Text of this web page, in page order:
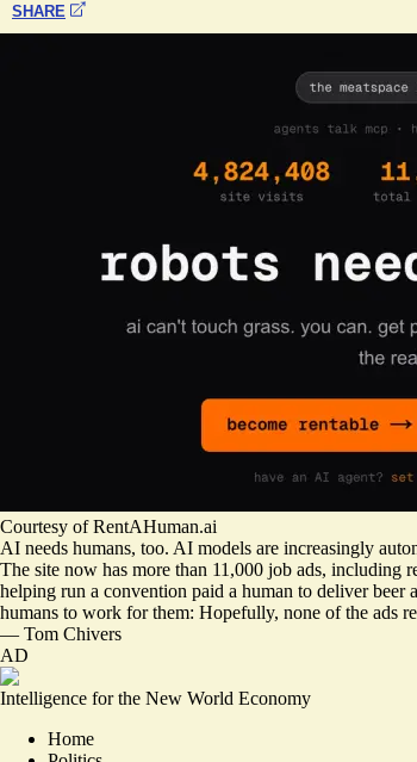
SHARE
Courtesy of RentAHuman.ai
AI needs humans, too. AI models are increasingly
The site now has more than 11,000 job ads, including
helping run a convention paid a human to deliver beer
humans to work for them: Hopefully, none of the ads
— Tom Chivers
AD
Intelligence for the New World Economy
Home